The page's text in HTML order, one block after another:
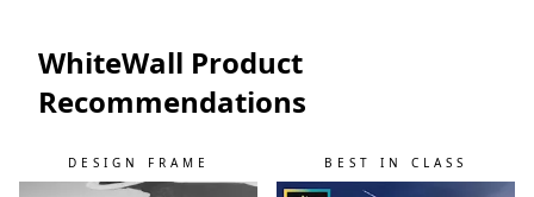
WhiteWall Product
Recommendations
DESIGN FRAME BEST IN CLASS